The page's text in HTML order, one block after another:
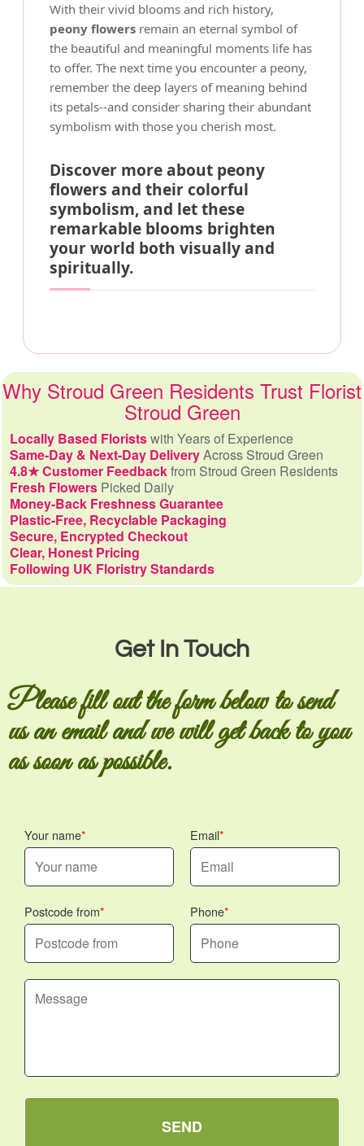
With their vivid blooms and rich history,
peony flowers remain an eternal symbol of
the beautiful and meaningful moments life has
to offer. The next time you encounter a peony,
remember the deep layers of meaning behind
its petals--and consider sharing their abundant
symbolism with those you cherish most.
Discover more about peony
flowers and their colorful
symbolism, and let these
remarkable blooms brighten
your world both visually and
spiritually.
Why Stroud Green Residents Trust Florist
Stroud Green
Locally Based Floristswith Years of Experience
Same-Day & Next-Day DeliveryAcross Stroud Green
4.8★ Customer Feedbackfrom Stroud Green Residents
Fresh Flowers Picked Daily
Money-Back Freshness Guarantee
Plastic-Free, Recyclable Packaging
Secure, Encrypted Checkout
Clear, Honest Pricing
Following UK Floristry Standards
Get In Touch
Please fill out the form below to send
us an email and we will get back to you
as soon as possible.
Your name Email
Postcode from Phone
SEND